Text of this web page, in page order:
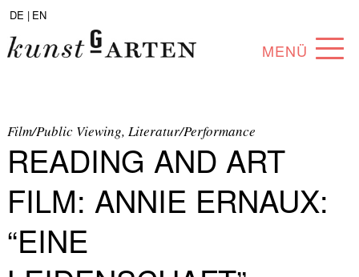
DE | EN
MENÜ
ABOUT
COLLECTION
ARTISTS
Film/Public Viewing, Literatur/Performance
READING AND ART
FILM: ANNIE ERNAUX:
“EINE